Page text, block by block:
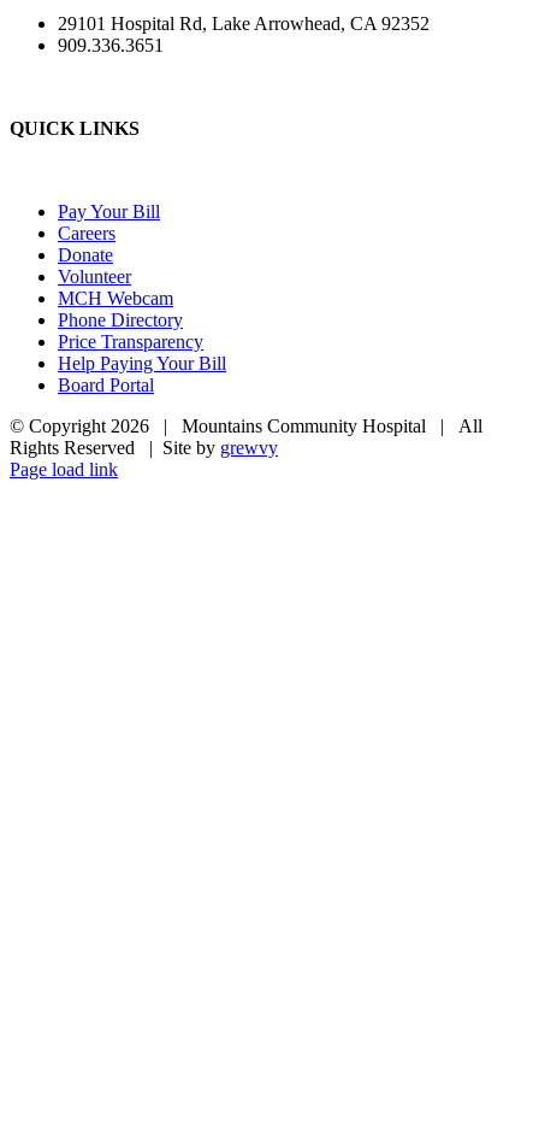
29101 Hospital Rd, Lake Arrowhead, CA 92352
909.336.3651
QUICK LINKS
Pay Your Bill
Careers
Donate
Volunteer
MCH Webcam
Phone Directory
Price Transparency
Help Paying Your Bill
Board Portal
© Copyright 2026 | Mountains Community Hospital | All
Rights Reserved | Site by grewvy
Page load link